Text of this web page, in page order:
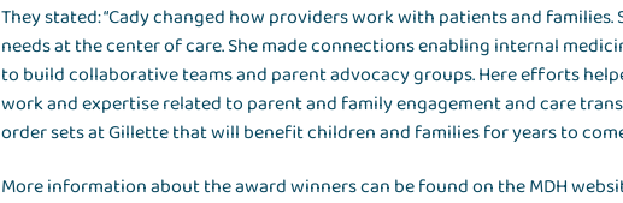
They stated: “Cady changed how providers work with patients and
needs at the center of care. She made connections enabling internal
to build collaborative teams and parent advocacy groups. Here efforts
work and expertise related to parent and family engagement and care
order sets at Gillette that will benefit children and families for years to
More information about the award winners can be found on the MDH